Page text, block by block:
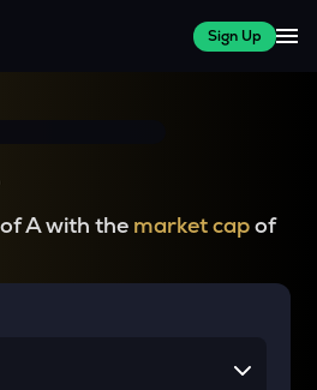
Sign Up
A with the market capof